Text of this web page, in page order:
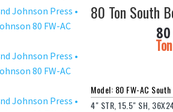
80 Ton South
80
Ton
Model: 80 FW-AC
4" STR, 15.5" SH,